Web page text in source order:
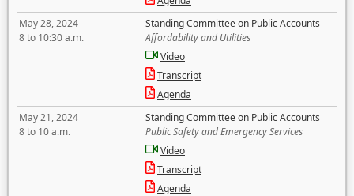
May 28, 2024
8 to 10:30 a.m.
Standing Committee on Public Accounts
Affordability and Utilities
Video
Transcript
Agenda
May 21, 2024
8 to 10 a.m.
Standing Committee on Public Accounts
Public Safety and Emergency Services
Video
Transcript
Agenda